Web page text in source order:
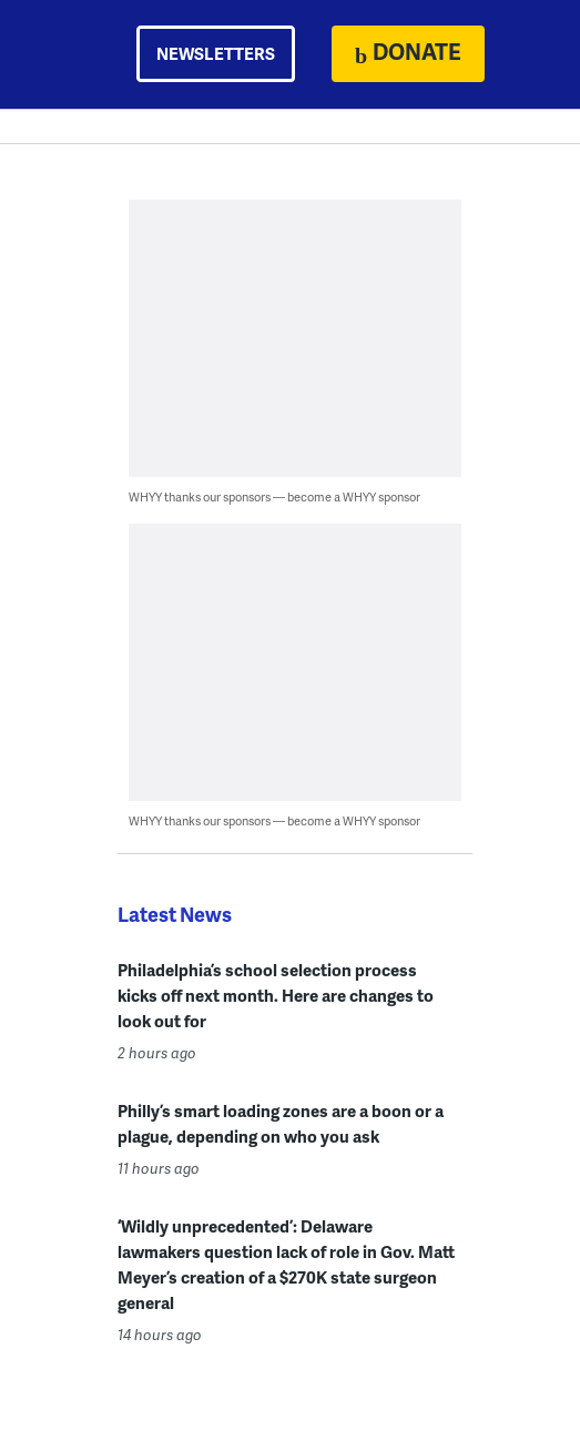
NEWSLETTERS DONATE
WHYY thanks our sponsors — become a WHYY sponsor
WHYY thanks our sponsors — become a WHYY sponsor
Latest News
Philadelphia’s school selection process
kicks off next month. Here are changes to
look out for
2 hours ago
Philly’s smart loading zones are a boon or a
plague, depending on who you ask
11 hours ago
‘Wildly unprecedented’: Delaware
lawmakers question lack of role in Gov. Matt
Meyer’s creation of a $270K state surgeon
general
14 hours ago